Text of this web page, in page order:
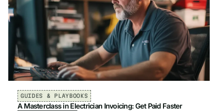
GUIDES & PLAYBOOKS
A Masterclass in Electrician Invoicing: Get Paid Faster